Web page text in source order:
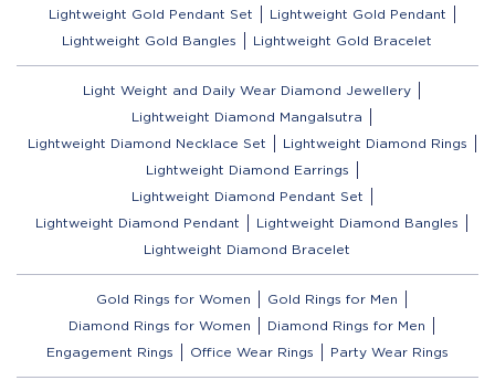
Lightweight Gold Pendant Set
Lightweight Gold Pendant
Lightweight Gold Bangles
Lightweight Gold Bracelet
Light Weight and Daily Wear Diamond Jewellery
Lightweight Diamond Mangalsutra
Lightweight Diamond Necklace Set
Lightweight Diamond Rings
Lightweight Diamond Earrings
Lightweight Diamond Pendant Set
Lightweight Diamond Pendant
Lightweight Diamond Bangles
Lightweight Diamond Bracelet
Gold Rings for Women
Gold Rings for Men
Diamond Rings for Women
Diamond Rings for Men
Engagement Rings
Office Wear Rings Party Wear Rings